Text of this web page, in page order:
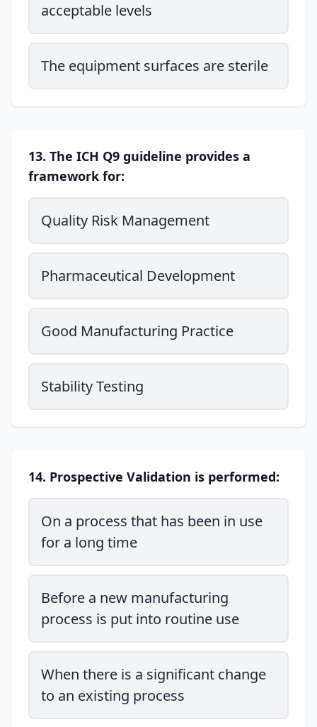
acceptable levels
The equipment surfaces are sterile
13. The ICH Q9 guideline provides a
framework for:
Quality Risk Management
Pharmaceutical Development
Good Manufacturing Practice
Stability Testing
14. Prospective Validation is performed:
On a process that has been in use
for a long time
Before a new manufacturing
process is put into routine use
When there is a significant change
to an existing process